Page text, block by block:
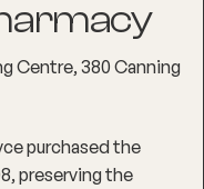
Centre, 380 Canning
purchased the
preserving the